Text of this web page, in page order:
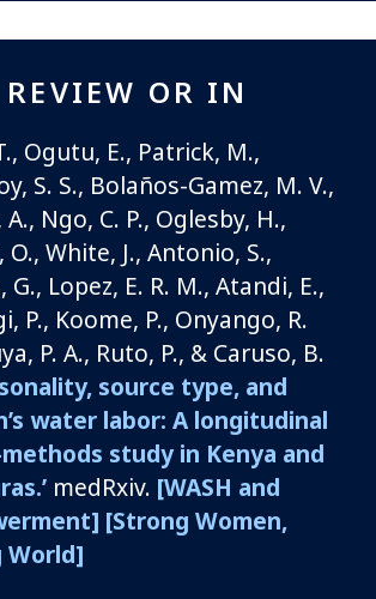
OR IN
Ogutu, E., Patrick, M.,
S. S., Bolaños-Gamez, M. V.,
A., Ngo, C. P., Oglesby, H.,
O., White, J., Antonio, S.,
G., Lopez, E. R. M., Atandi, E.,
P., Koome, P., Onyango, R.
P. A., Ruto, P., & Caruso, B.
source type, and
water labor: A longitudinal
study in Kenya and
medRxiv. [WASH and
[Strong Women,
World]